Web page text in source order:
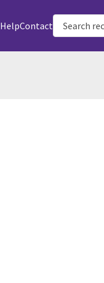
HelpContact